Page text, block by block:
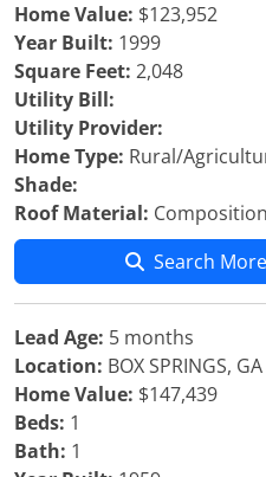
Home Value: $123,952
Year Built: 1999
Square Feet: 2,048
Utility Bill:
Utility Provider:
Home Type: Rural/
Shade:
Roof Material:
Search
Lead Age: 5 months
Location: BOX SPRINGS, GA
Home Value: $147,439
Beds: 1
Bath: 1